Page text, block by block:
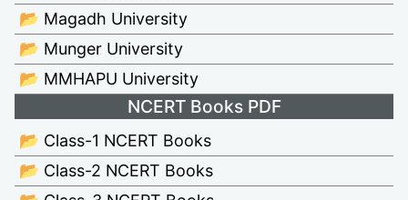
📂 Magadh University
📂 Munger University
📂 MMHAPU University
NCERT Books PDF
📂 Class-1 NCERT Books
📂 Class-2 NCERT Books